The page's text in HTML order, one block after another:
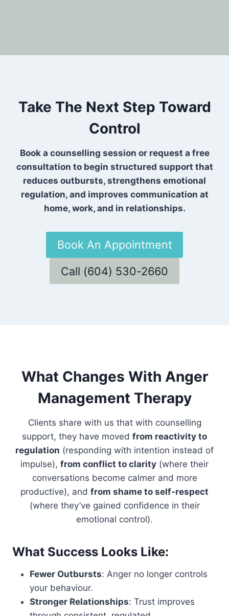
Take The Next Step Toward
Control
Book a counselling session or request a free
consultation to begin structured support that
reduces outbursts, strengthens emotional
regulation, and improves communication at
home, work, and in relationships.
Book An Appointment
Call (604) 530-2660
What Changes With Anger
Management Therapy
Clients share with us that with counselling
support, they have moved from reactivity to
regulation (responding with intention instead of
impulse), from conflict to clarity (where their
conversations become calmer and more
productive), and from shame to self-respect
(where they’ve gained confidence in their
emotional control).
What Success Looks Like:
Fewer Outbursts: Anger no longer controls
your behaviour.
Stronger Relationships: Trust improves